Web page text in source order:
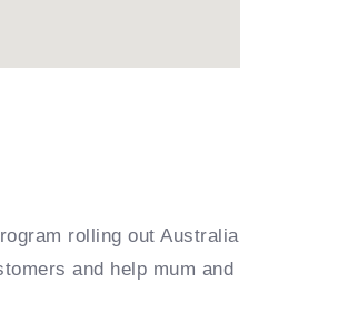
rolling out Australia
and help mum and